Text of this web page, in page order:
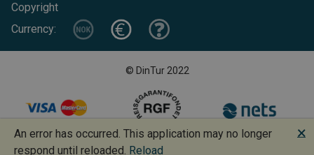
Copyright
Currency:
© DinTur 2022
Design and development: Increo + BoMan
An error has occurred. This application may no longer
respond until reloaded. Reload
🗙